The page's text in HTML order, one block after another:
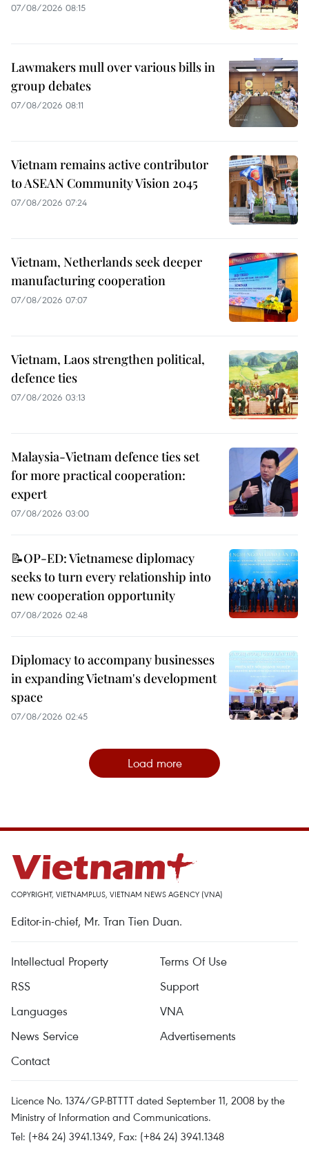
07/08/2026 08:15
Lawmakers mull over various bills in
group debates
07/08/2026 08:11
Vietnam remains active contributor
to ASEAN Community Vision 2045
07/08/2026 07:24
Vietnam, Netherlands seek deeper
manufacturing cooperation
07/08/2026 07:07
Vietnam, Laos strengthen political,
defence ties
07/08/2026 03:13
Malaysia-Vietnam defence ties set
for more practical cooperation:
expert
07/08/2026 03:00
📝OP-ED: Vietnamese diplomacy
seeks to turn every relationship into
new cooperation opportunity
07/08/2026 02:48
Diplomacy to accompany businesses
in expanding Vietnam's development
space
07/08/2026 02:45
Load more
COPYRIGHT, VIETNAMPLUS, VIETNAM NEWS AGENCY (VNA)
Editor-in-chief, Mr. Tran Tien Duan.
Intellectual Property
Terms Of Use
RSS
Support
Languages
VNA
News Service
Advertisements
Contact
Licence No. 1374/GP-BTTTT dated September 11, 2008 by the
Ministry of Information and Communications.
Tel: (+84 24) 3941.1349, Fax: (+84 24) 3941.1348